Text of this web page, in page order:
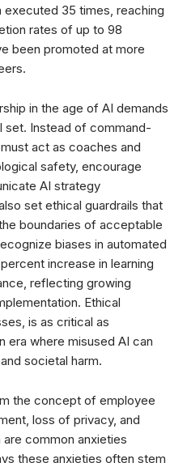
executed 35 times, reaching
rates of up to 98
been promoted at more
in the age of AI demands
set. Instead of command-
act as coaches and
safety, encourage
AI strategy
set ethical guardrails that
boundaries of acceptable
biases in automated
increase in learning
reflecting growing
Ethical
is as critical as
era where misused AI can
societal harm.
the concept of employee
loss of privacy, and
common anxieties
these anxieties often stem